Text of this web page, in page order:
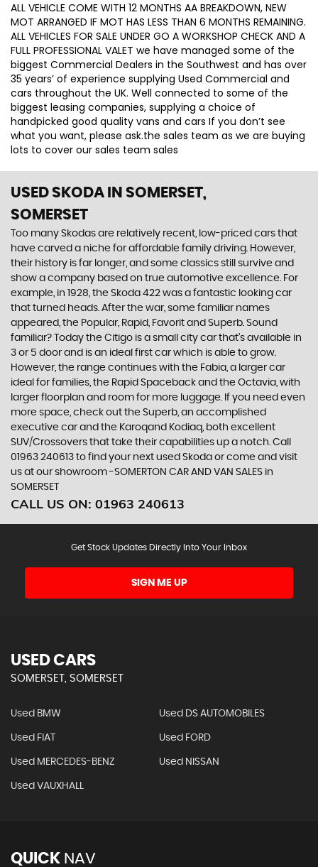
ALL VEHICLE COME WITH 12 MONTHS AA BREAKDOWN, NEW
MOT ARRANGED IF MOT HAS LESS THAN 6 MONTHS REMAINING.
ALL VEHICLES FOR SALE UNDER GO A WORKSHOP CHECK AND A
FULL PROFESSIONAL VALET we have managed some of the
biggest Commercial Dealers in the Southwest and has over
35 years’ of experience supplying Used Commercial and
cars throughout the UK. Well connected to some of the
biggest leasing companies, supplying a choice of
handpicked good quality vans and cars If you don’t see
what you want, please ask.the sales team as we are buying
lots to cover our sales team sales
USED SKODA IN SOMERSET,
SOMERSET
Too many Skodas are relatively recent, low-priced cars that
have carved a niche for affordable family driving. However,
their history is far longer, and some classics still survive and
show a company based on true automotive excellence. For
example, in 1928, the Skoda 422 was a fantastic looking car
that turned heads. After the war, some familiar names
appeared, the Popular, Rapid, Favorit and Superb. Sound
familiar? Today the Citigo is a small city car that’s available in
3 or 5 door and is an ideal first car which is able to grow.
However, the range continues with the Fabia, a larger car
ideal for families, the Rapid Spaceback and the Octavia, with
larger floorplan and room for more luggage. If you need even
more space, check out the Superb, an accomplished
executive car and the Karoqand Kodiaq, both excellent
SUV/Crossovers that take their capabilities up a notch. Call
01963 240613 to find your next used Skoda or come and visit
us at our showroom -SOMERTON CAR AND VAN SALES in
SOMERSET
CALL US ON: 01963 240613
Get Stock Updates Directly Into Your Inbox
SIGN ME UP
USED CARS
SOMERSET, SOMERSET
Used BMW Used DS AUTOMOBILES
Used FIAT Used FORD
Used MERCEDES-BENZ Used NISSAN
Used VAUXHALL
QUICK NAV